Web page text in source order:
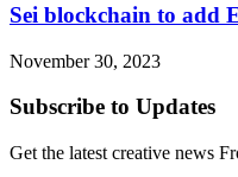
Sei blockchain to add
November 30, 2023
Subscribe to Updates
Get the latest creative news